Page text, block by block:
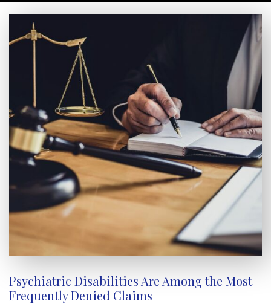
Psychiatric Disabilities Are Among the Most
Frequently Denied Claims